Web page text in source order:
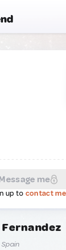
me
up to contact me